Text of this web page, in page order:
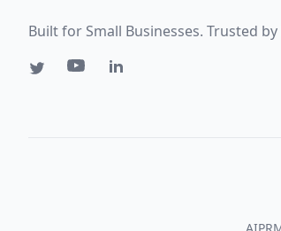
Built for Small Businesses. Trusted by